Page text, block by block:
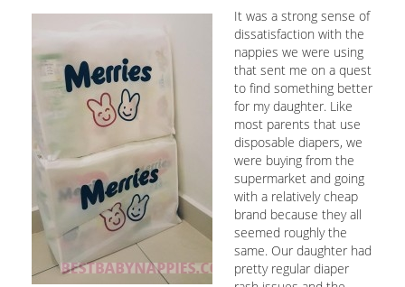
It was a strong sense of
dissatisfaction with the
nappies we were using
that sent me on a quest
to find something better
for my daughter. Like
most parents that use
disposable diapers, we
were buying from the
supermarket and going
with a relatively cheap
brand because they all
seemed roughly the
same. Our daughter had
pretty regular diaper